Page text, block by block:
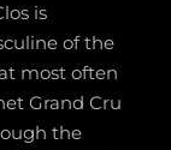
is
of the
most often
Grand Cru
the